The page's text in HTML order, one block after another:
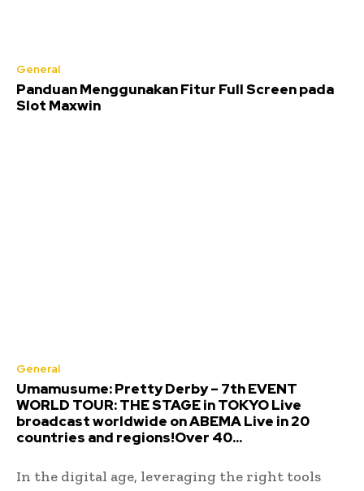
General
Panduan Menggunakan Fitur Full Screen pada
Slot Maxwin
General
Umamusume: Pretty Derby – 7th EVENT
WORLD TOUR: THE STAGE in TOKYO Live
broadcast worldwide on ABEMA Live in 20
countries and regions!Over 40...
In the digital age, leveraging the right tools